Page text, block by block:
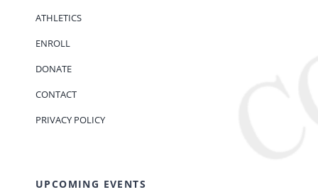
ATHLETICS
ENROLL
DONATE
CONTACT
PRIVACY POLICY
UPCOMING EVENTS